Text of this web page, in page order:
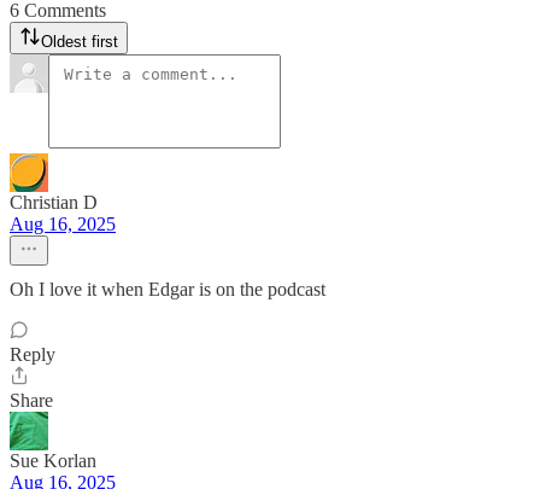
6 Comments
Oldest first
Christian D
Aug 16, 2025
Oh I love it when Edgar is on the podcast
Reply
Share
Sue Korlan
Aug 16, 2025